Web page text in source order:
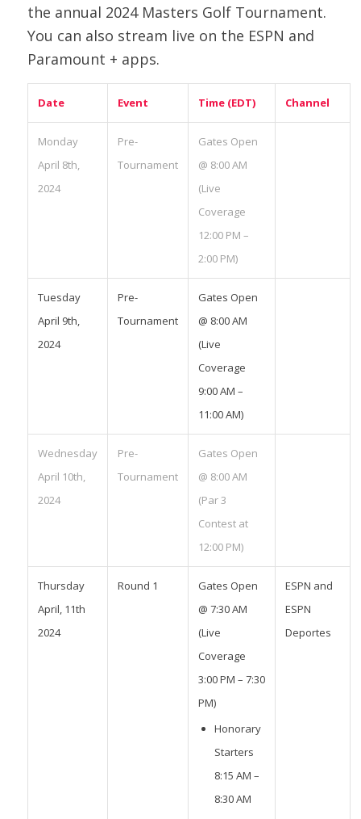
the annual 2024 Masters Golf Tournament.
You can also stream live on the ESPN and
Paramount + apps.
Date Event Time (EDT) Channel
Monday
April 8th,
2024
Pre-
Tournament
Gates Open
@ 8:00 AM
(Live
Coverage
12:00 PM –
2:00 PM)
Tuesday
April 9th,
2024
Pre-
Tournament
Gates Open
@ 8:00 AM
(Live
Coverage
9:00 AM –
11:00 AM)
Wednesday
April 10th,
2024
Pre-
Tournament
Gates Open
@ 8:00 AM
(Par 3
Contest at
12:00 PM)
Thursday
April, 11th
2024
Round 1
Gates Open
@ 7:30 AM
(Live
Coverage
3:00 PM – 7:30
PM)
Honorary
Starters
8:15 AM –
8:30 AM
ESPN and
ESPN
Deportes